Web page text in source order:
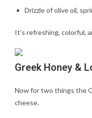
Drizzle of olive oil,
It’s refreshing, colorful,
Greek Honey &
Now for two things the
cheese.